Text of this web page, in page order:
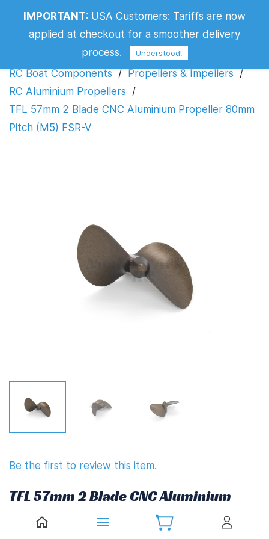
RC Boat Components / Propellers & Impellers /
RC Aluminium Propellers /
TFL 57mm 2 Blade CNC Aluminium Propeller 80mm
Pitch (M5) FSR-V
Be the first to review this item.
TFL 57mm 2 Blade CNC Aluminium
Propeller 80mm Pitch (M5) FSR-V
IMPORTANT: USA Customers: Tariffs are now
applied at checkout for a smoother delivery
process.
Understood!